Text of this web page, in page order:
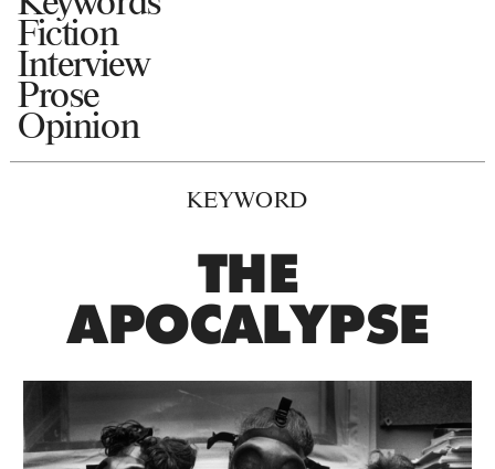
Fiction
Interview
Prose
Opinion
KEYWORD
THE
APOCALYPSE